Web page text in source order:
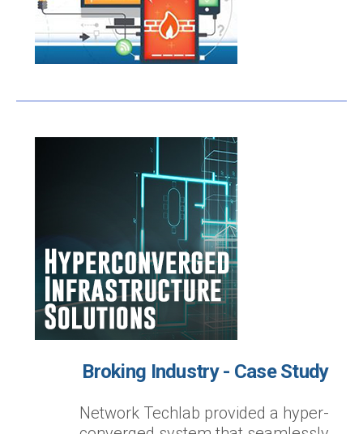
Broking Industry - Case Study
Network Techlab provided a hyper-